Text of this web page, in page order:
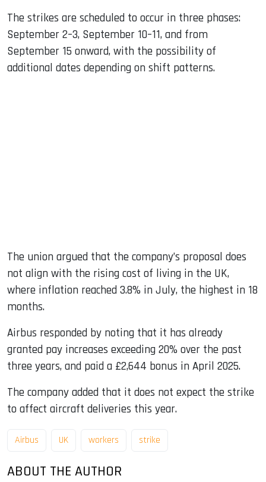
The strikes are scheduled to occur in three phases:
September 2–3, September 10–11, and from
September 15 onward, with the possibility of
additional dates depending on shift patterns.
The union argued that the company’s proposal does
not align with the rising cost of living in the UK,
where inflation reached 3.8% in July, the highest in 18
months.
Airbus responded by noting that it has already
granted pay increases exceeding 20% over the past
three years, and paid a £2,644 bonus in April 2025.
The company added that it does not expect the strike
to affect aircraft deliveries this year.
Airbus UK workers strike
ABOUT THE AUTHOR